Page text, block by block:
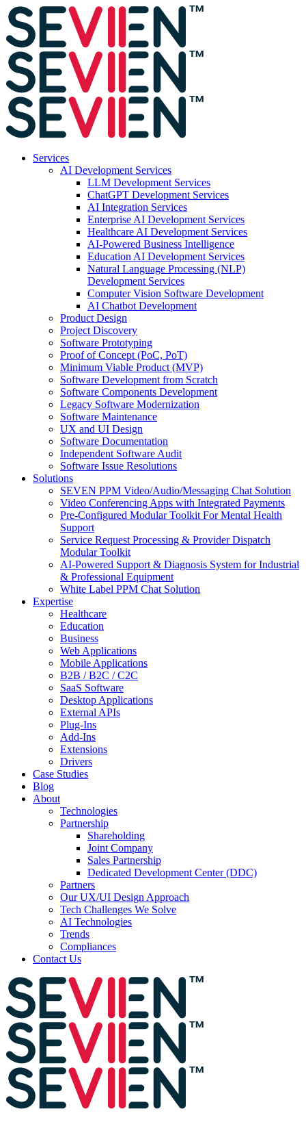
Services
AI Development Services
LLM Development Services
ChatGPT Development Services
AI Integration Services
Enterprise AI Development Services
Healthcare AI Development Services
AI-Powered Business Intelligence
Education AI Development Services
Natural Language Processing (NLP)
Development Services
Computer Vision Software Development
AI Chatbot Development
Product Design
Project Discovery
Software Prototyping
Proof of Concept (PoC, PoT)
Minimum Viable Product (MVP)
Software Development from Scratch
Software Components Development
Legacy Software Modernization
Software Maintenance
UX and UI Design
Software Documentation
Independent Software Audit
Software Issue Resolutions
Solutions
SEVEN PPM Video/Audio/Messaging Chat Solution
Video Conferencing Apps with Integrated Payments
Pre-Configured Modular Toolkit For Mental Health
Support
Service Request Processing & Provider Dispatch
Modular Toolkit
AI-Powered Support & Diagnosis System for Industrial
& Professional Equipment
White Label PPM Chat Solution
Expertise
Healthcare
Education
Business
Web Applications
Mobile Applications
B2B / B2C / C2C
SaaS Software
Desktop Applications
External APIs
Plug-Ins
Add-Ins
Extensions
Drivers
Case Studies
Blog
About
Technologies
Partnership
Shareholding
Joint Company
Sales Partnership
Dedicated Development Center (DDC)
Partners
Our UX/UI Design Approach
Tech Challenges We Solve
AI Technologies
Trends
Compliances
Contact Us